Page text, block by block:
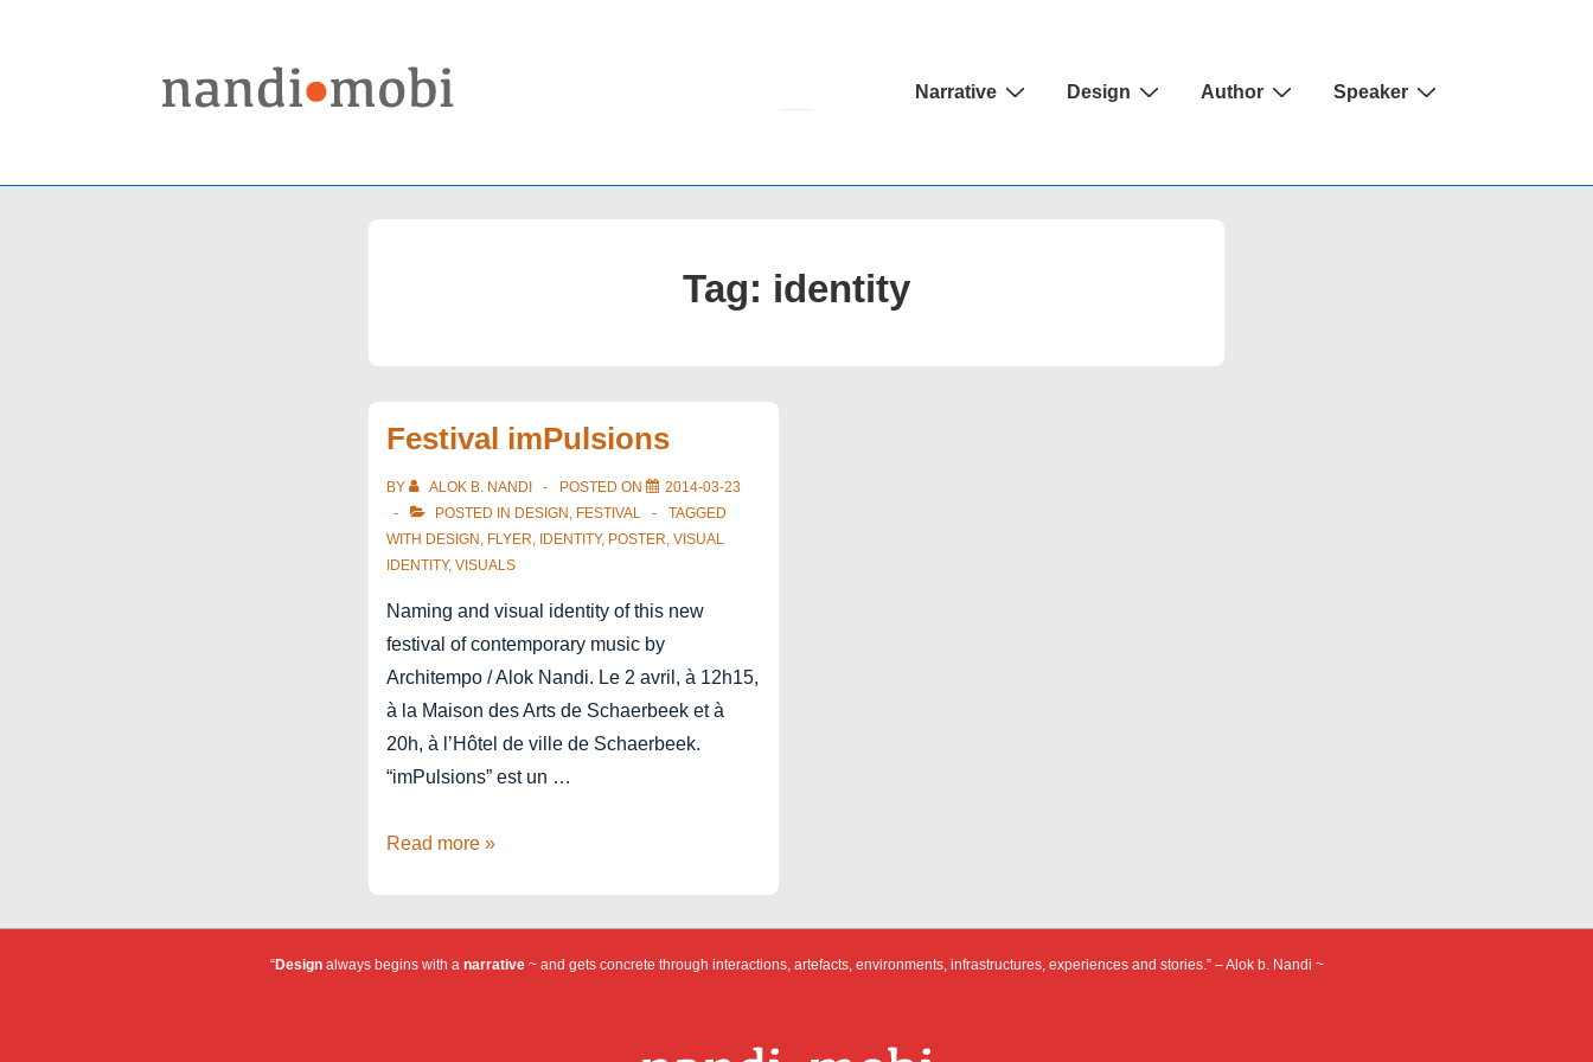
Main
Narrative Design Author Speaker
Tag: identity
Festival imPulsions
BY ALOK B. NANDI POSTED ON
2014-03-23
POSTED IN DESIGN , FESTIVAL
TAGGED
WITH DESIGN , FLYER, IDENTITY, POSTER, VISUAL
IDENTITY, VISUALS
Naming and visual identity of this new
festival of contemporary music by
Architempo / Alok Nandi. Le 2 avril, à 12h15,
à la Maison des Arts de Schaerbeek et à
20h, à l’Hôtel de ville de Schaerbeek.
“imPulsions” est un …
Festival
Read more »
“Designalways begins with a narrative~ and gets concrete through interactions, artefacts, environments, infrastructures, experiences and stories.” – Alok b. Nandi ~